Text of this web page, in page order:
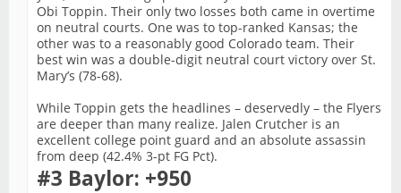
Obi Toppin. Their only two losses both came in overtime
on neutral courts. One was to top-ranked Kansas; the
other was to a reasonably good Colorado team. Their
best win was a double-digit neutral court victory over St.
Mary’s (78-68).
While Toppin gets the headlines – deservedly – the Flyers
are deeper than many realize. Jalen Crutcher is an
excellent college point guard and an absolute assassin
from deep (42.4% 3-pt FG Pct).
#3 Baylor: +950